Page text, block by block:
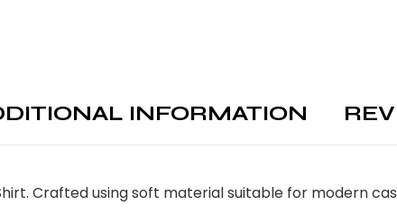
INFORMATION
Crafted using soft material suitable for modern